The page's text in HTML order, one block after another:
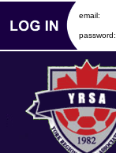
email:
password: